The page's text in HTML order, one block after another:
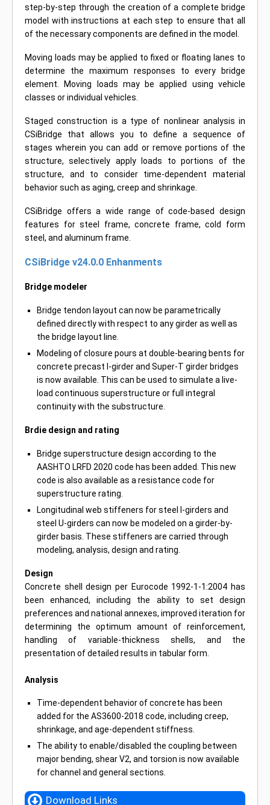
step-by-step through the creation of a complete bridge
model with instructions at each step to ensure that all
of the necessary components are defined in the model.
Moving loads may be applied to fixed or floating lanes to
determine the maximum responses to every bridge
element. Moving loads may be applied using vehicle
classes or individual vehicles.
Staged construction is a type of nonlinear analysis in
CSiBridge that allows you to define a sequence of
stages wherein you can add or remove portions of the
structure, selectively apply loads to portions of the
structure, and to consider time-dependent material
behavior such as aging, creep and shrinkage.
CSiBridge offers a wide range of code-based design
features for steel frame, concrete frame, cold form
steel, and aluminum frame.
CSiBridge v24.0.0 Enhanments
Bridge modeler
Bridge tendon layout can now be parametrically
defined directly with respect to any girder as well as
the bridge layout line.
Modeling of closure pours at double-bearing bents for
concrete precast I-girder and Super-T girder bridges
is now available. This can be used to simulate a live-
load continuous superstructure or full integral
continuity with the substructure.
Brdie design and rating
Bridge superstructure design according to the
AASHTO LRFD 2020 code has been added. This new
code is also available as a resistance code for
superstructure rating.
Longitudinal web stiffeners for steel I-girders and
steel U-girders can now be modeled on a girder-by-
girder basis. These stiffeners are carried through
modeling, analysis, design and rating.
Design
Concrete shell design per Eurocode 1992-1-1:2004 has
been enhanced, including the ability to set design
preferences and national annexes, improved iteration for
determining the optimum amount of reinforcement,
handling of variable-thickness shells, and the
presentation of detailed results in tabular form.
Analysis
Time-dependent behavior of concrete has been
added for the AS3600-2018 code, including creep,
shrinkage, and age-dependent stiffness.
The ability to enable/disabled the coupling between
major bending, shear V2, and torsion is now available
for channel and general sections.
Download Links